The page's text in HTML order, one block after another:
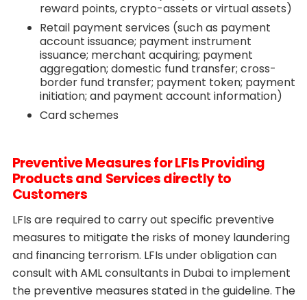
reward points, crypto-assets or virtual assets)
Retail payment services (such as payment
account issuance; payment instrument
issuance; merchant acquiring; payment
aggregation; domestic fund transfer; cross-
border fund transfer; payment token; payment
initiation; and payment account information)
Card schemes
Preventive Measures for LFIs Providing
Products and Services directly to
Customers
LFIs are required to carry out specific preventive
measures to mitigate the risks of money laundering
and financing terrorism. LFIs under obligation can
consult with AML consultants in Dubai to implement
the preventive measures stated in the guideline. The